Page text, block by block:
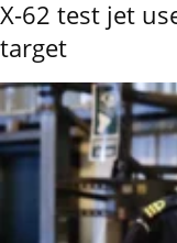
X-62 test jet
target